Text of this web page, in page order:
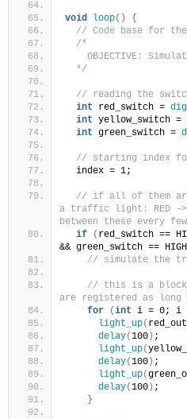
void loop()
{
// Code base for the
/*
OBJECTIVE:
  */
// reading the
int red_switch =
int yellow_switch =
int green_switch =
// starting index
  index = 1;
// if all of them
a traffic light: RED ->
between these every
if
( red_switch ==
&& green_switch == HIGH
// simulate the
// this is a
are registered as
for
(int i = 0; i
light_up( red_out
delay(100 ) ;
light_up(
delay(100 ) ;
light_up(
delay(100 ) ;
}